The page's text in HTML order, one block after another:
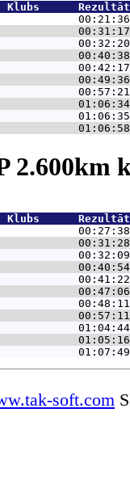
Klubs
00:21:36
00:31:17
00:32:20
00:40:38
00:42:17
00:49:36
00:57:21
01:06:34
01:06:35
01:06:58
2.600km
Klubs
00:27:38
00:31:28
00:32:09
00:40:54
00:41:22
00:47:06
00:48:11
00:57:11
01:04:44
01:05:16
01:07:49
soft.com